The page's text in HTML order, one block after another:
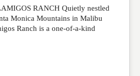
RANCH Quietly nestled
Monica Mountains in Malibu
Ranch is a one-of-a-kind